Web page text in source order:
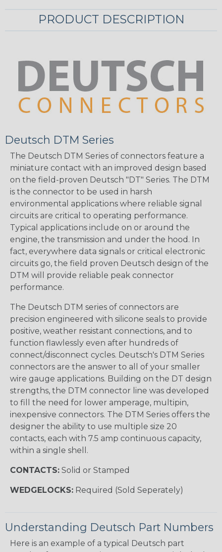
PRODUCT DESCRIPTION
Deutsch DTM Series
The Deutsch DTM Series of connectors feature a
miniature contact with an improved design based
on the field-proven Deutsch "DT" Series. The DTM
is the connector to be used in harsh
environmental applications where reliable signal
circuits are critical to operating performance.
Typical applications include on or around the
engine, the transmission and under the hood. In
fact, everywhere data signals or critical electronic
circuits go, the field proven Deutsch design of the
DTM will provide reliable peak connector
performance.
The Deutsch DTM series of connectors are
precision engineered with silicone seals to provide
positive, weather resistant connections, and to
function flawlessly even after hundreds of
connect/disconnect cycles. Deutsch's DTM Series
connectors are the answer to all of your smaller
wire gauge applications. Building on the DT design
strengths, the DTM connector line was developed
to fill the need for lower amperage, multipin,
inexpensive connectors. The DTM Series offers the
designer the ability to use multiple size 20
contacts, each with 7.5 amp continuous capacity,
within a single shell.
CONTACTS: Solid or Stamped
WEDGELOCKS: Required (Sold Seperately)
Understanding Deutsch Part Numbers
Here is an example of a typical Deutsch part